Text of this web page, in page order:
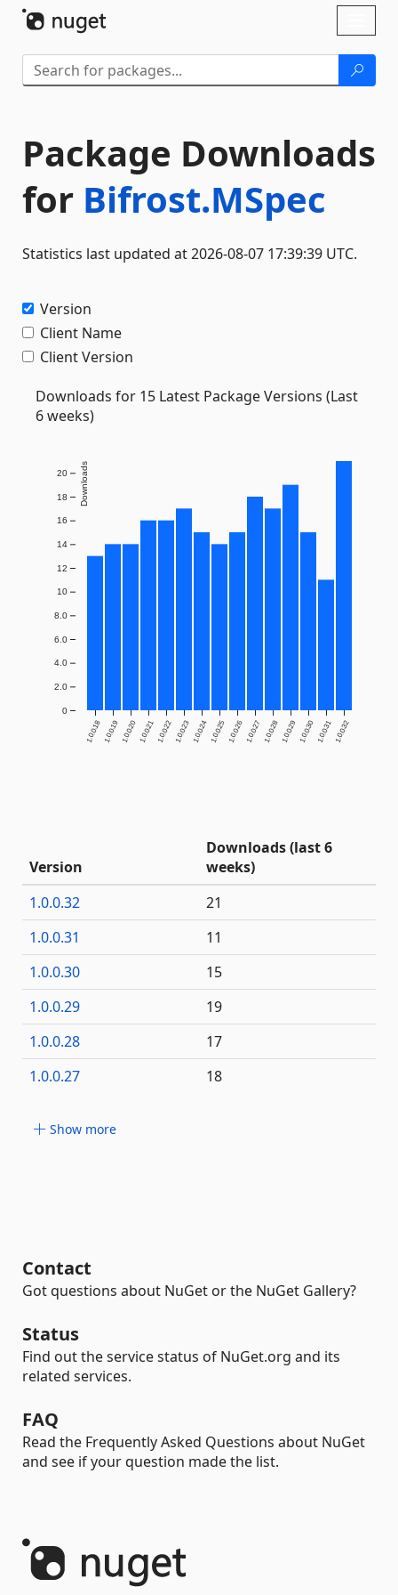
Package Downloads
for Bifrost.MSpec
Statistics last updated at 2026-08-07 17:39:39 UTC.
Version
Client Name
Client Version
Downloads for 15 Latest Package Versions (Last
6 weeks)
1.0.0.18 1.0.0.19 1.0.0.20 1.0.0.21 1.0.0.22 1.0.0.23 1.0.0.24 1.0.0.25 1.0.0.26 1.0.0.27 1.0.0.28 1.0.0.29 1.0.0.30 1.0.0.31 1.0.0.32
0
2.0
4.0
6.0
8.0
10
12
14
16
18
20 Downloads
Version
Downloads (last 6
weeks)
1.0.0.32
21
1.0.0.31
11
1.0.0.30
15
1.0.0.29
19
1.0.0.28
17
1.0.0.27
18
Show more
Contact
Got questions about NuGet or the NuGet Gallery?
Status
Find out the service status of NuGet.org and its
related services.
FAQ
Read the Frequently Asked Questions about NuGet
and see if your question made the list.